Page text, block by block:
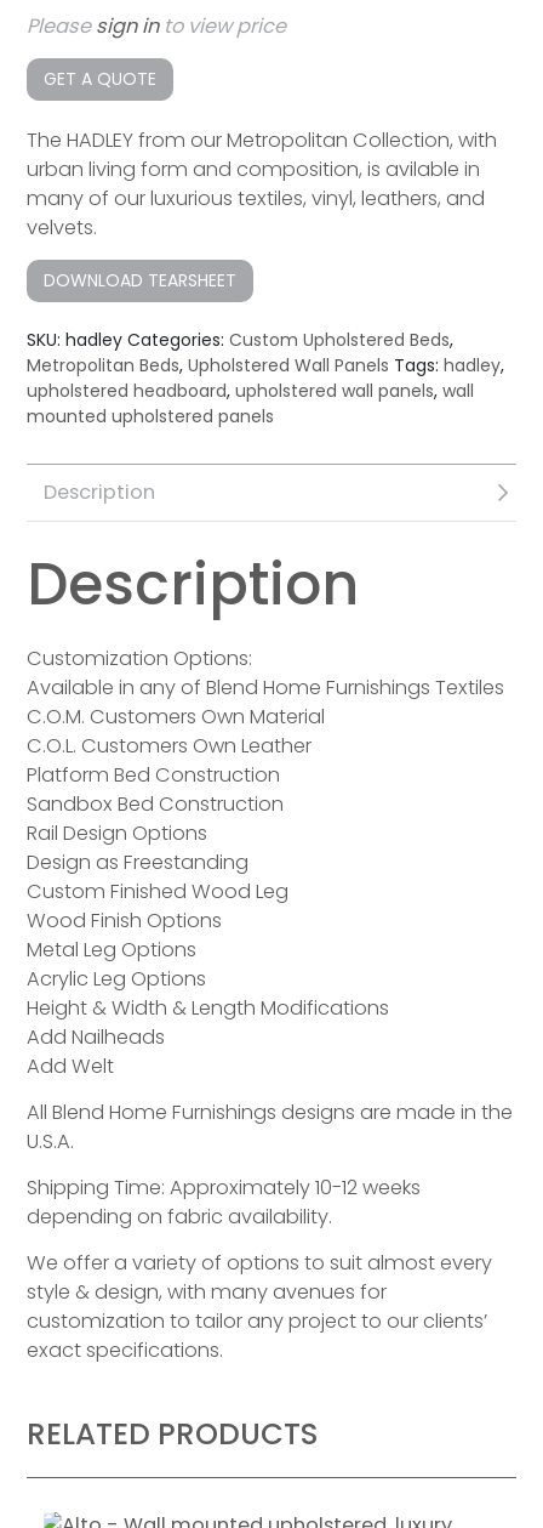
Pleasesign into view price
GET A QUOTE
The HADLEY from our Metropolitan Collection, with
urban living form and composition, is avilable in
many of our luxurious textiles, vinyl, leathers, and
velvets.
DOWNLOAD TEARSHEET
SKU:hadley Categories:Custom Upholstered Beds,
Metropolitan Beds,Upholstered Wall Panels Tags:hadley,
upholstered headboard,upholstered wall panels,wall
mounted upholstered panels
Description
Description
Customization Options:
Available in any of Blend Home Furnishings Textiles
C.O.M. Customers Own Material
C.O.L. Customers Own Leather
Platform Bed Construction
Sandbox Bed Construction
Rail Design Options
Design as Freestanding
Custom Finished Wood Leg
Wood Finish Options
Metal Leg Options
Acrylic Leg Options
Height & Width & Length Modifications
Add Nailheads
Add Welt
All Blend Home Furnishings designs are made in the
U.S.A.
Shipping Time: Approximately 10-12 weeks
depending on fabric availability.
We offer a variety of options to suit almost every
style & design, with many avenues for
customization to tailor any project to our clients’
exact specifications.
RELATED PRODUCTS